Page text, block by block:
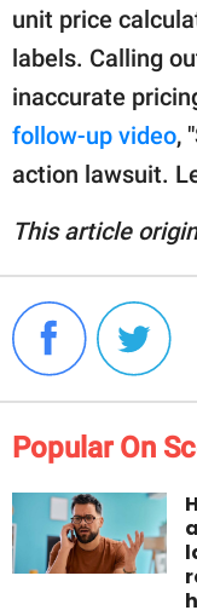
unit price
labels. Calling
inaccurate
follow-up video,
action lawsuit.
This article
Popular On